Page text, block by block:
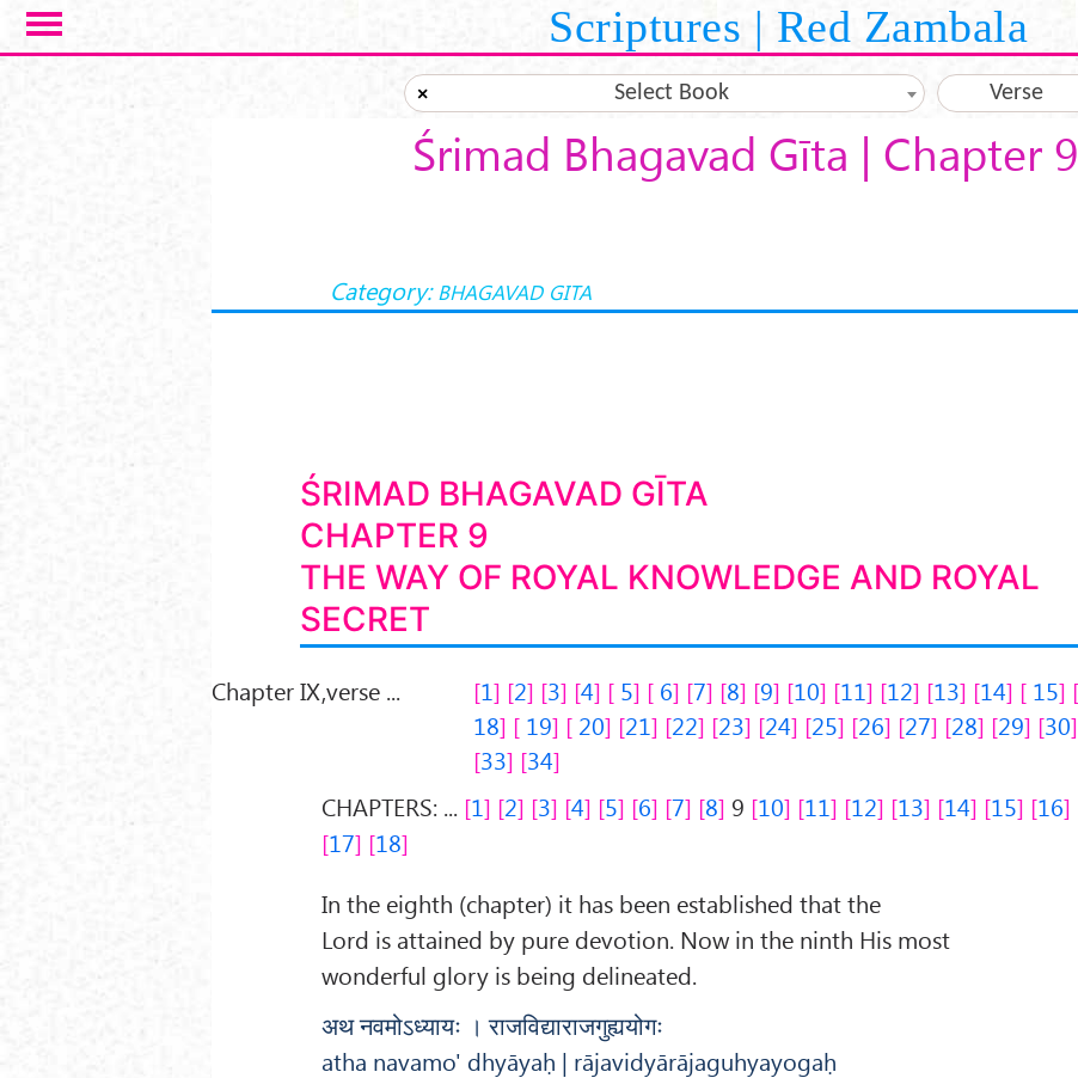
Skip to main content Scriptures | Red Zambala
× Select Book Verse
Śrimad Bhagavad Gīta | Chapter 9
Category: BHAGAVAD GITA
ŚRIMAD BHAGAVAD GĪTA
CHAPTER 9
THE WAY OF ROYAL KNOWLEDGE AND ROYAL
SECRET
Chapter IX,verse ... 1 2 3 4 5 6 7 8 9 10 11 12 13 14 15
18
19 20 21 22 23 24 25 26 27 28 29 30
33
34
CHAPTERS: ... 1 2 3 4 5 6 7 8 9 10 11 12 13 14 15
16
17
18
In the eighth (chapter) it has been established that the
Lord is attained by pure devotion. Now in the ninth His most
wonderful glory is being delineated.
अथ नवमोऽध्यायः । राजविद्याराजगुह्ययोगः
atha navamo' dhyāyaḥ | rājavidyārājaguhyayogaḥ